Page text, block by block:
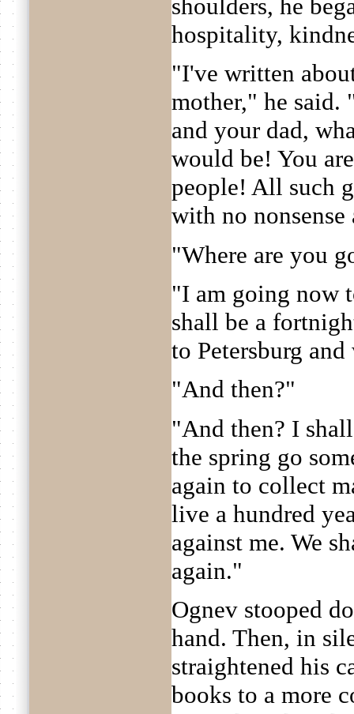
shoulders, he
hospitality,
"I've written
mother," he said.
and your dad,
would be! You
people! All such
with no
"Where are you
"I am going now
shall be a
to Petersburg
"And then?"
"And then? I
the spring go
again to collect
live a hundred
against me. We
again."
Ognev stooped
hand. Then, in
straightened his
books to a more